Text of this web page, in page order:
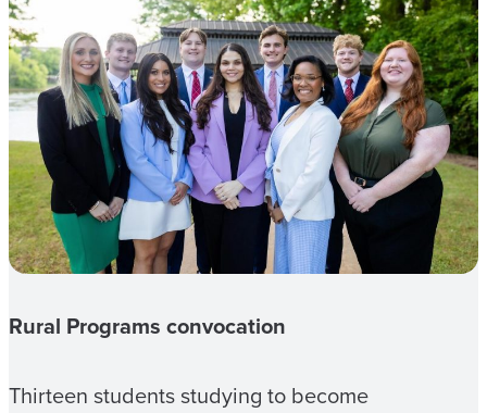
Rural Programs convocation
Thirteen students studying to become